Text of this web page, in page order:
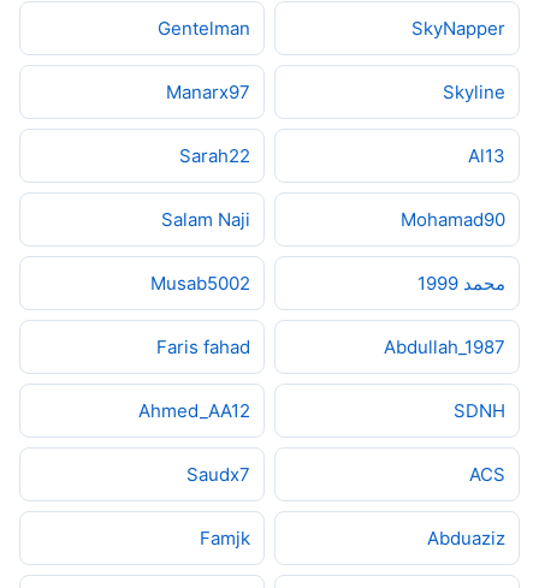
SkyNapper
Gentelman
Skyline
Manarx97
Al13
Sarah22
Mohamad90
Salam Naji
محمد 1999 Musab5002
Abdullah_1987
Faris fahad
SDNH
Ahmed_AA12
ACS
Saudx7
Abduaziz
Famjk